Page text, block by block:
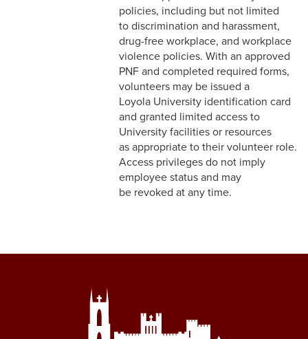
8-17 Flexible Scheduling
policies, including but not limited
to discrimination and harassment,
drug-free workplace, and workplace
violence policies. With an approved
PNF and completed required forms,
volunteers may be issued a
Loyola University identification card
and granted limited access to
University facilities or resources
as appropriate to their volunteer role.
Access privileges do not imply
employee status and may
be revoked at any time.